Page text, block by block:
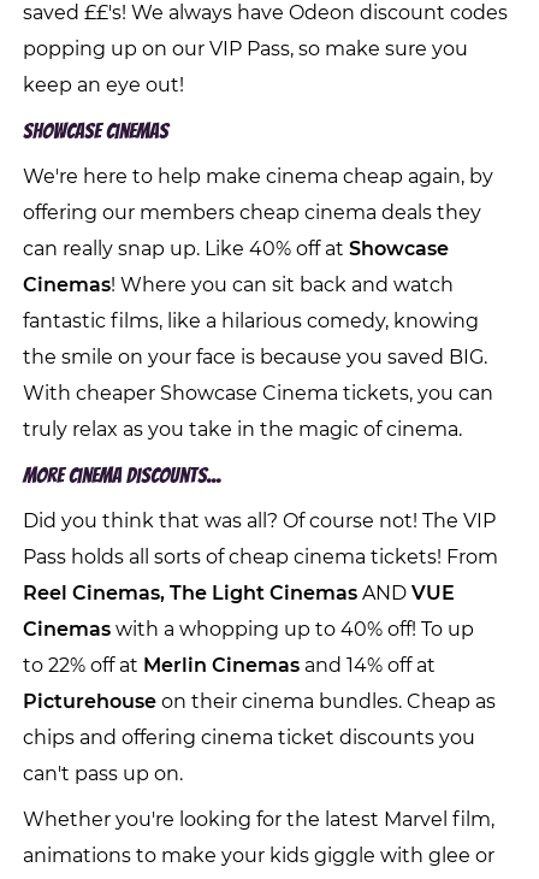
saved ££'s! We always have Odeon discount codes
popping up on our VIP Pass, so make sure you
keep an eye out!
Showcase Cinemas
We're here to help make cinema cheap again, by
offering our members cheap cinema deals they
can really snap up. Like 40% off atShowcase
Cinemas! Where you can sit back and watch
fantastic films, like a hilarious comedy, knowing
the smile on your face is because you saved BIG.
With cheaper Showcase Cinema tickets, you can
truly relax as you take in the magic of cinema.
More Cinema Discounts...
Did you think that was all? Of course not! The VIP
Pass holds all sorts of cheap cinema tickets! From
Reel Cinemas, The Light CinemasANDVUE
Cinemaswith a whopping up to 40% off! To up
to 22% off at Merlin Cinemas and 14% off at
Picturehouse on their cinema bundles. Cheap as
chips and offering cinema ticket discounts you
can't pass up on.
Whether you're looking for the latest Marvel film,
animations to make your kids giggle with glee or